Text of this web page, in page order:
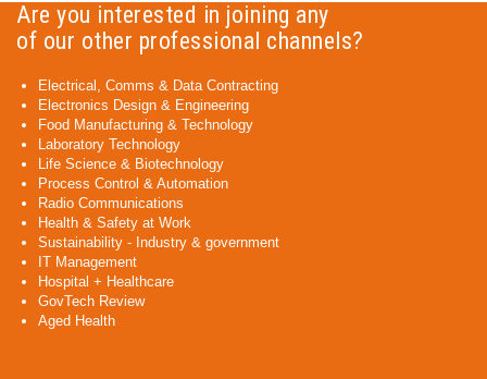
Are you interested in joining any
of our other professional channels?
Electrical, Comms & Data Contracting
Electronics Design & Engineering
Food Manufacturing & Technology
Laboratory Technology
Life Science & Biotechnology
Process Control & Automation
Radio Communications
Health & Safety at Work
Sustainability - Industry & government
IT Management
Hospital + Healthcare
GovTech Review
Aged Health